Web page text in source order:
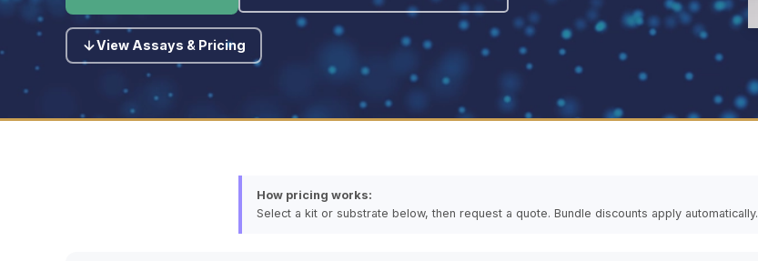
View Assays & Pricing
How pricing works:
Select a kit or substrate below, then request a quote. Bundle discounts apply automatically.